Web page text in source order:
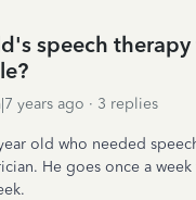
speech
years ago 3 replies
old who needed
He goes once a